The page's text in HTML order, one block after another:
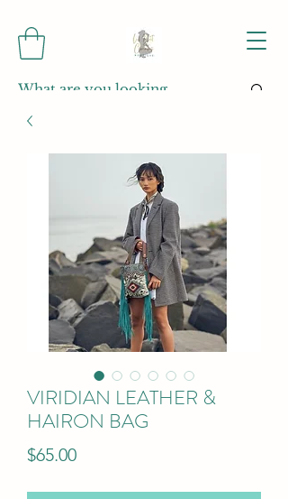
VIRIDIAN LEATHER &
HAIRON BAG
$65.00Price